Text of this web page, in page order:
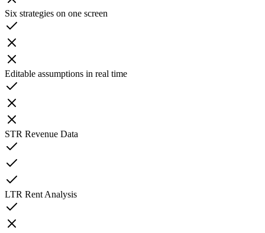
Six strategies on one screen
Editable assumptions in real time
STR Revenue Data
LTR Rent Analysis